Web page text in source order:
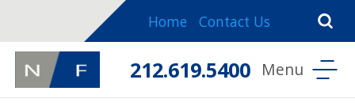
Home Contact Us
212.619.5400